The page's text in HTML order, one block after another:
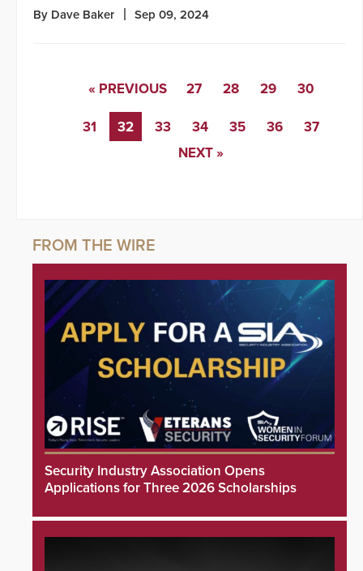
By Dave Baker Sep 09, 2024
« PREVIOUS 27 28 29 30
31 32 33 34 35 36
37
NEXT »
Security Industry Association Opens
Applications for Three 2026 Scholarships